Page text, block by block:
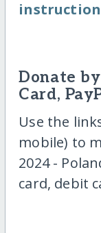
Donate
Card,
Use the
mobile) to
2024 -
card, debit